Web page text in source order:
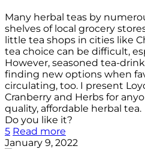
Many herbal teas by
shelves of local grocery
little tea shops in cities like
tea choice can be difficult,
However, seasoned tea-
finding new options when
circulating, too. I present
Cranberry and Herbs for
quality, affordable herbal tea.
Do you like it?
5 Read more
January 9, 2022